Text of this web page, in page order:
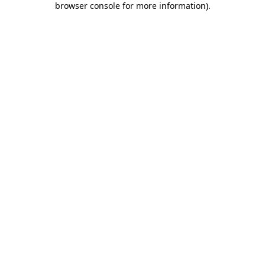
browser console for more information).